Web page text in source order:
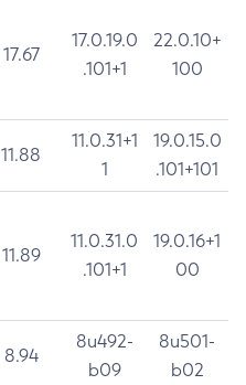
17.67
17.0.19.0
.101+1
22.0.10+
100
11.88
11.0.31+1
1
19.0.15.0
.101+101
11.89
11.0.31.0
.101+1
19.0.16+1
00
8.94
8u492-
b09
8u501-
b02